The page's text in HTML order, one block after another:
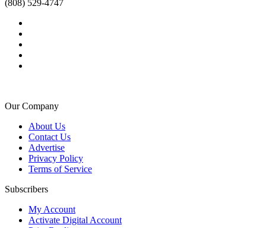
(808) 529-4747
Our Company
About Us
Contact Us
Advertise
Privacy Policy
Terms of Service
Subscribers
My Account
Activate Digital Account